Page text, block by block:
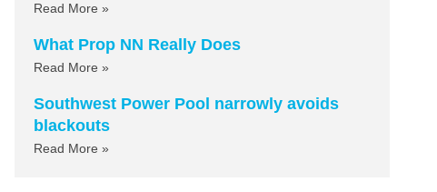
Read More »
What Prop NN Really Does
Read More »
Southwest Power Pool narrowly avoids
blackouts
Read More »